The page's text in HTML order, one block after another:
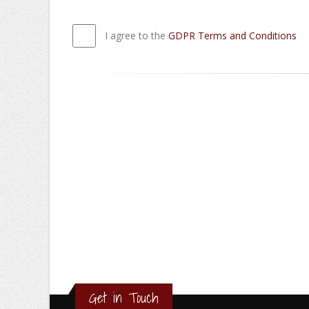
I agree to the GDPR Terms and Conditions
Get in Touch